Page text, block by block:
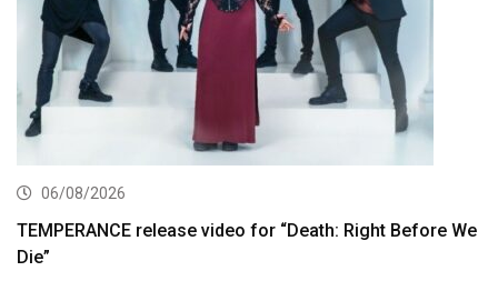
06/08/2026
TEMPERANCE release video for “Death: Right Before We
Die”